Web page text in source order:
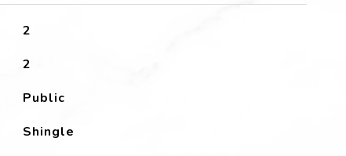
2
2
Public
Shingle